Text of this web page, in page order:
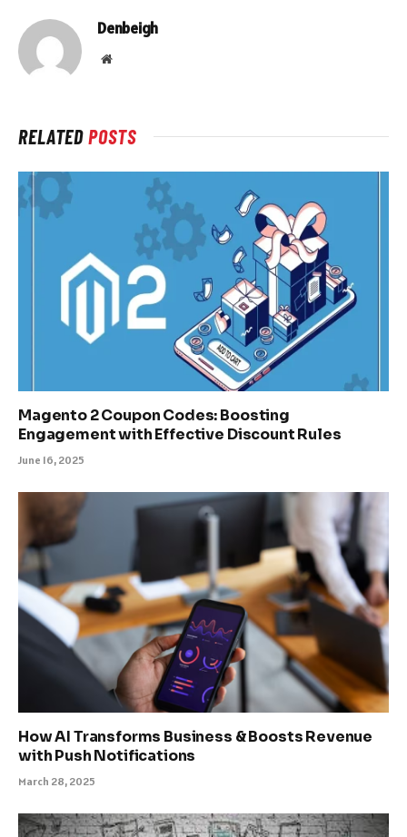
Denbeigh
Website
RELATEDPOSTS
Magento 2 Coupon Codes: Boosting
Engagement with Effective Discount Rules
June 16, 2025
How AI Transforms Business & Boosts Revenue
with Push Notifications
March 28, 2025